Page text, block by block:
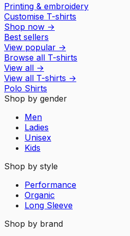
Printing & embroidery
Customise T-shirts
Shop now →
Best sellers
View popular →
Browse all T-shirts
View all →
View all T-shirts →
Polo Shirts
Shop by gender
Men
Ladies
Unisex
Kids
Shop by style
Performance
Organic
Long Sleeve
Shop by brand